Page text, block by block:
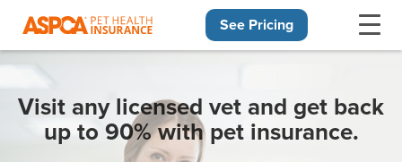
See Pricing
Visit any licensed vet and get back
up to 90% with pet insurance.